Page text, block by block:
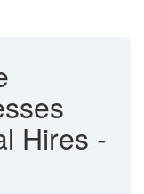
Hires -